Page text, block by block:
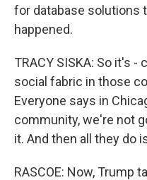
for database solutions
happened.
TRACY SISKA: So it's
social fabric in those
Everyone says in
community, we're not
it. And then all they do
RASCOE: Now, Trump